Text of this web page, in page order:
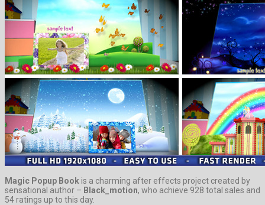
Magic Popup Book is a charming after effects project created by
sensational author – Black_motion, who achieve 928 total sales and
54 ratings up to this day.